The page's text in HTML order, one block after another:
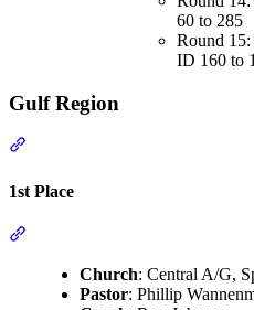
60 to 285
Round
ID 160 to
Gulf Region
1st Place
Church: Central A/G,
Pastor: Phillip